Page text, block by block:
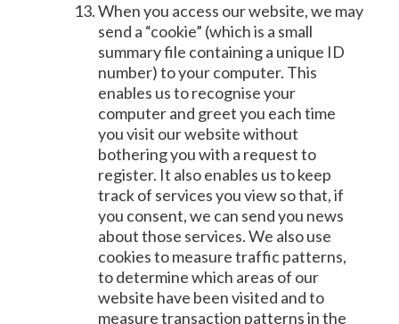
When you access our website, we may
send a “cookie” (which is a small
summary file containing a unique ID
number) to your computer. This
enables us to recognise your
computer and greet you each time
you visit our website without
bothering you with a request to
register. It also enables us to keep
track of services you view so that, if
you consent, we can send you news
about those services. We also use
cookies to measure traffic patterns,
to determine which areas of our
website have been visited and to
measure transaction patterns in the